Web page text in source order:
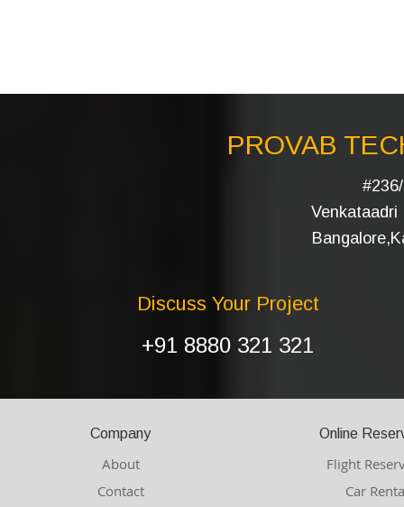
PROVAB
Venkataadri
Discuss Your Project
+91 8880 321 321
Company
About
Contact
Online
Flight
Car